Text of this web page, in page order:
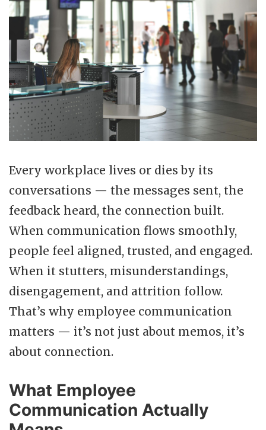
Every workplace lives or dies by its
conversations — the messages sent, the
feedback heard, the connection built.
When communication flows smoothly,
people feel aligned, trusted, and engaged.
When it stutters, misunderstandings,
disengagement, and attrition follow.
That’s why employee communication
matters — it’s not just about memos, it’s
about connection.
What Employee
Communication Actually